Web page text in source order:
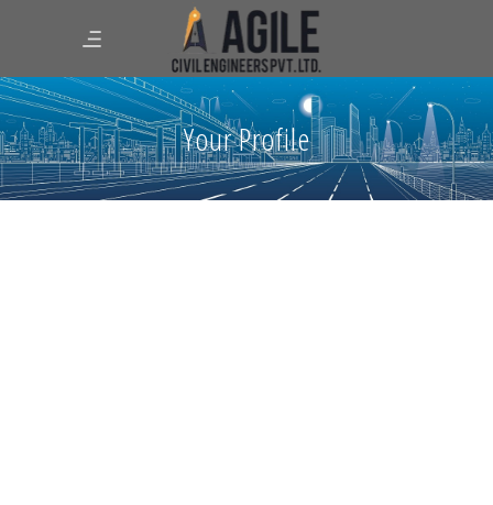
Your Profile